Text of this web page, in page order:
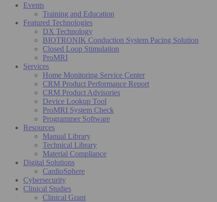
Events
Training and Education
Featured Technologies
DX Technology
BIOTRONIK Conduction System Pacing Solution
Closed Loop Stimulation
ProMRI
Services
Home Monitoring Service Center
CRM Product Performance Report
CRM Product Advisories
Device Lookup Tool
ProMRI System Check
Programmer Software
Resources
Manual Library
Technical Library
Material Compliance
Digital Solutions
CardioSphere
Cybersecurity
Clinical Studies
Clinical Grant